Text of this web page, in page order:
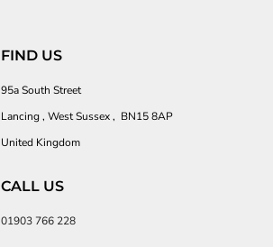
FIND US
95a South Street
Lancing , West Sussex , BN15 8AP
United Kingdom
CALL US
01903 766 228